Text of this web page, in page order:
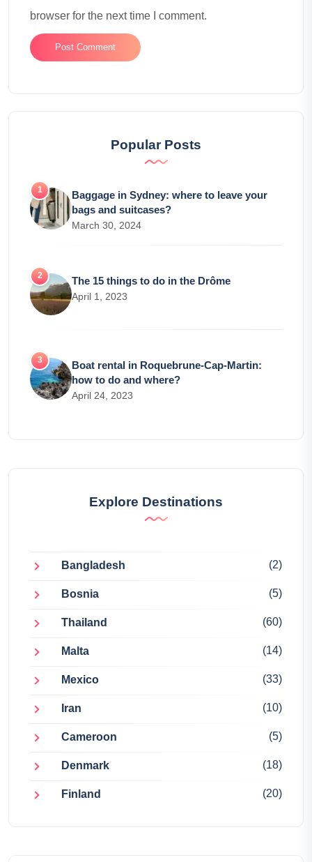
browser for the next time I comment.
Popular Posts
Baggage in Sydney: where to leave your
bags and suitcases?
March 30, 2024
The 15 things to do in the Drôme
April 1, 2023
Boat rental in Roquebrune-Cap-Martin:
how to do and where?
April 24, 2023
Explore Destinations
Bangladesh (2)
Bosnia (5)
Thailand (60)
Malta (14)
Mexico (33)
Iran (10)
Cameroon (5)
Denmark (18)
Finland (20)